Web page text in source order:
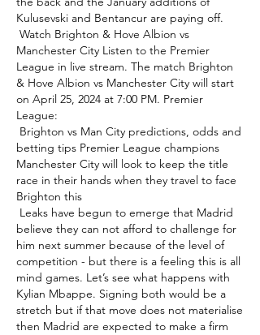
Kulusevski and Bentancur are paying off.
Manchester City Listen to the Premier
League in live stream. The match Brighton
& Hove Albion vs Manchester City will start
on April 25, 2024 at 7:00 PM. Premier
League:
betting tips Premier League champions
Manchester City will look to keep the title
race in their hands when they travel to face
Brighton this
believe they can not afford to challenge for
him next summer because of the level of
competition - but there is a feeling this is all
mind games. Let’s see what happens with
Kylian Mbappe. Signing both would be a
stretch but if that move does not materialise
then Madrid are expected to make a firm